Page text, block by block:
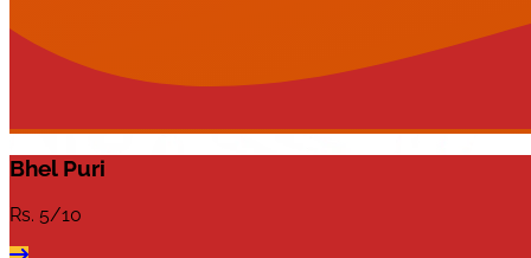
Bhel Puri
Rs. 5/10